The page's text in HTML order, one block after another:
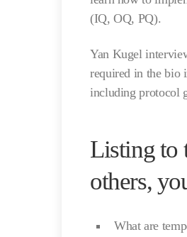
(IQ, OQ, PQ).
Yan Kugel
required in the bio
including protocol
Listing to
others,
What are